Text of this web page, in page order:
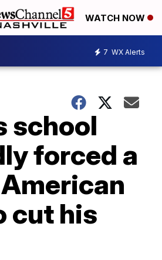
WATCH NOW
7 WX Alerts
school
forced a
cut his